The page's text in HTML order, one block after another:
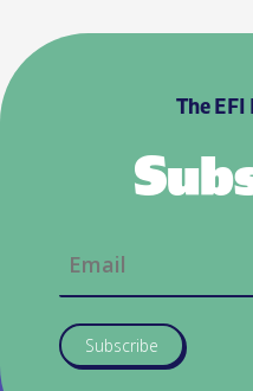
The
Subscribe